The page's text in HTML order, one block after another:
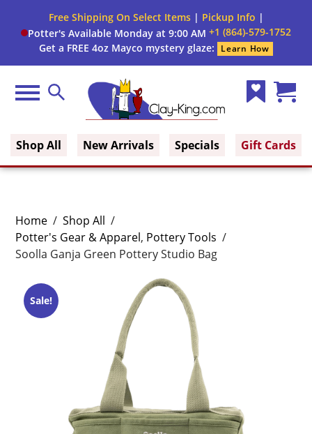
Free Shipping On Select Items| Pickup Info |
Potter's Available Monday at 9:00 AM +1 (864)-579-1752
Get a FREE 4oz Mayco mystery glaze:
Learn How
Menu Search
Shop All New Arrivals Specials Gift Cards
Home / Shop All /
Potter's Gear & Apparel, Pottery Tools /
Soolla Ganja Green Pottery Studio Bag
Sale!